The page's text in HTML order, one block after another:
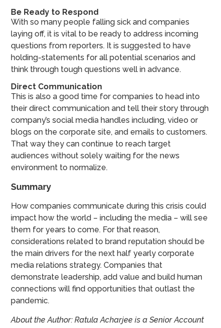
Be Ready to Respond
With so many people falling sick and companies
laying off, it is vital to be ready to address incoming
questions from reporters. It is suggested to have
holding-statements for all potential scenarios and
think through tough questions well in advance.
Direct Communication
This is also a good time for companies to head into
their direct communication and tell their story through
company’s social media handles including, video or
blogs on the corporate site, and emails to customers.
That way they can continue to reach target
audiences without solely waiting for the news
environment to normalize.
Summary
How companies communicate during this crisis could
impact how the world – including the media – will see
them for years to come. For that reason,
considerations related to brand reputation should be
the main drivers for the next half yearly corporate
media relations strategy. Companies that
demonstrate leadership, add value and build human
connections will find opportunities that outlast the
pandemic.
About the Author: Ratula Acharjee is a Senior Account